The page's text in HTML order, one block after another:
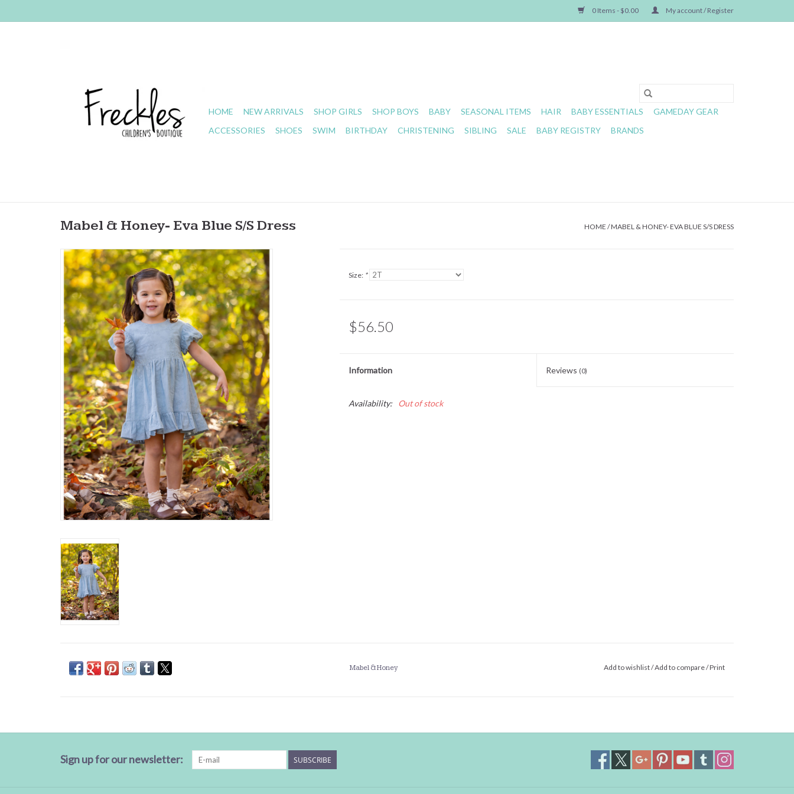
0 Items - $0.00 My account / Register
HOME NEW ARRIVALS SHOP GIRLS SHOP BOYS BABY SEASONAL ITEMS HAIR BABY ESSENTIALS
GAMEDAY GEAR
ACCESSORIES
SHOES SWIM BIRTHDAY CHRISTENING SIBLING SALE BABY REGISTRY BRANDS
Mabel & Honey- Eva Blue S/S Dress HOME /MABEL & HONEY- EVA BLUE S/S DRESS
Size: *
$56.50
Information Reviews (0)
Availability: Out of stock
Mabel & Honey Add to wishlist/Add to compare/Print
Sign up for our newsletter: SUBSCRIBE